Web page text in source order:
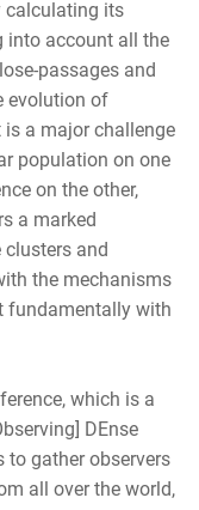
calculating its
into account all the
passages and
evolution of
a major challenge
population on one
on the other,
a marked
and
the mechanisms
fundamentally with
which is a
DEnse
to gather observers
all over the world,